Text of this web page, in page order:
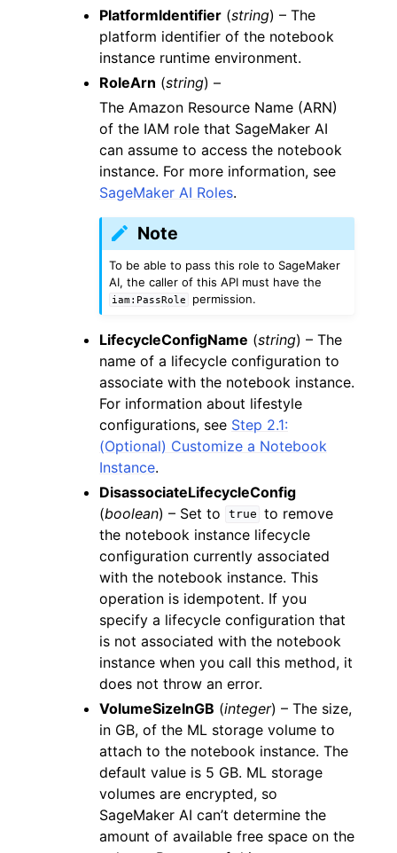
PlatformIdentifier (string) – The
platform identifier of the notebook
instance runtime environment.
RoleArn (string) –
The Amazon Resource Name (ARN)
of the IAM role that SageMaker AI
can assume to access the notebook
instance. For more information, see
SageMaker AI Roles.
Note
To be able to pass this role to SageMaker
AI, the caller of this API must have the
iam:PassRole permission.
LifecycleConfigName (string) – The
name of a lifecycle configuration to
associate with the notebook instance.
For information about lifestyle
configurations, see Step 2.1:
(Optional) Customize a Notebook
Instance.
DisassociateLifecycleConfig
(boolean) – Set to true to remove
the notebook instance lifecycle
configuration currently associated
with the notebook instance. This
operation is idempotent. If you
specify a lifecycle configuration that
is not associated with the notebook
instance when you call this method, it
does not throw an error.
VolumeSizeInGB (integer) – The size,
in GB, of the ML storage volume to
attach to the notebook instance. The
default value is 5 GB. ML storage
volumes are encrypted, so
SageMaker AI can’t determine the
amount of available free space on the